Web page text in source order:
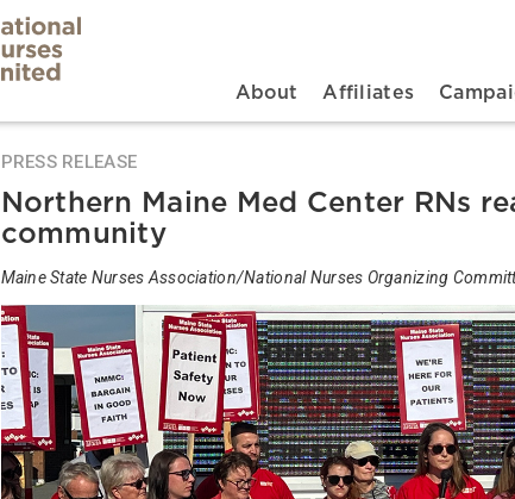
Main navigation
About Affiliates
PRESS RELEASE
Northern Maine Med Center RNs
community
Maine State Nurses Association/National Nurses Organizing